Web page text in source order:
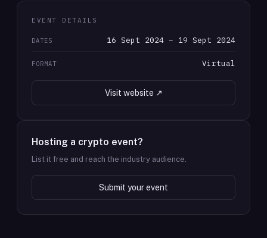
EVENT DETAILS
DATES 16 Sept 2024 – 19 Sept 2024
FORMAT Virtual
Visit website ↗
Hosting a crypto event?
List it free and reach the industry audience.
Submit your event